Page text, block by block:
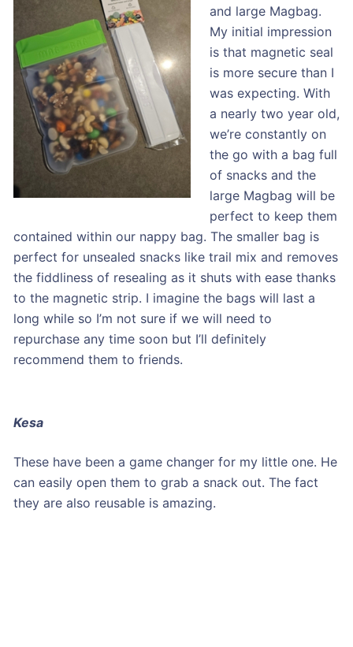
and large Magbag.
My initial impression
is that magnetic seal
is more secure than I
was expecting. With
a nearly two year old,
we’re constantly on
the go with a bag full
of snacks and the
large Magbag will be
perfect to keep them
contained within our nappy bag. The smaller bag is
perfect for unsealed snacks like trail mix and removes
the fiddliness of resealing as it shuts with ease thanks
to the magnetic strip. I imagine the bags will last a
long while so I’m not sure if we will need to
repurchase any time soon but I’ll definitely
recommend them to friends.
Kesa
These have been a game changer for my little one. He
can easily open them to grab a snack out. The fact
they are also reusable is amazing.